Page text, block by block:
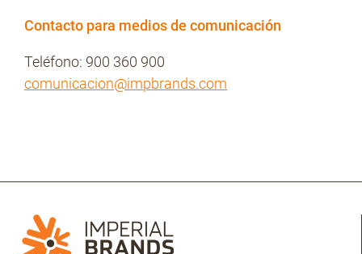
Contacto para medios de comunicación
Teléfono: 900 360 900
comunicacion@impbrands.com